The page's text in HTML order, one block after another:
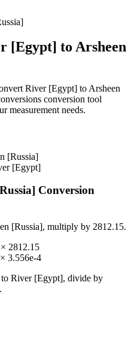
[Egypt] to Arsheen
River [Egypt] to Arsheen
conversion tool
measurement needs.
[Russia]
[Egypt]
Conversion
[Russia], multiply by 2812.15.
× 2812.15
× 3.556e-4
River [Egypt], divide by